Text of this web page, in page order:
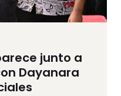
junto a
Dayanara